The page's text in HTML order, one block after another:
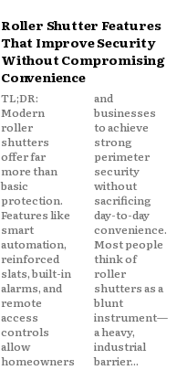
Roller Shutter Features
That Improve Security
Without Compromising
Convenience
TL;DR:
Modern
roller
shutters
offer far
more than
basic
protection.
Features like
smart
automation,
reinforced
slats, built-in
alarms, and
remote
access
controls
allow
homeowners
and
businesses
to achieve
strong
perimeter
security
without
sacrificing
day-to-day
convenience.
Most people
think of
roller
shutters as a
blunt
instrument—
a heavy,
industrial
barrier...